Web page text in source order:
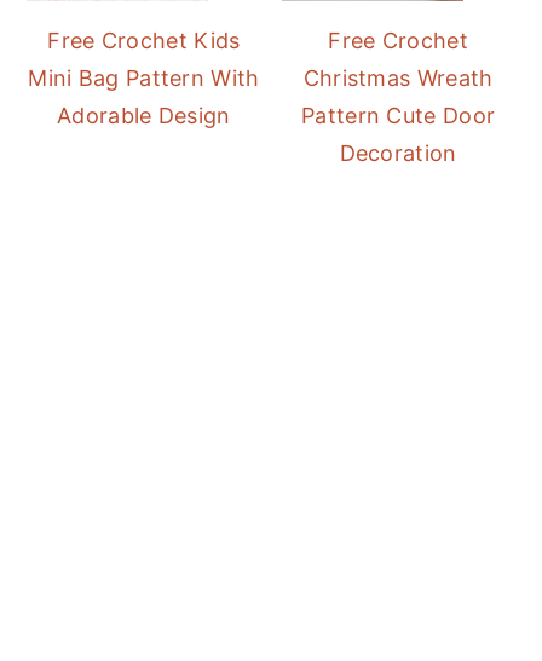
Free Crochet Kids
Mini Bag Pattern With
Adorable Design
Free Crochet
Christmas Wreath
Pattern Cute Door
Decoration